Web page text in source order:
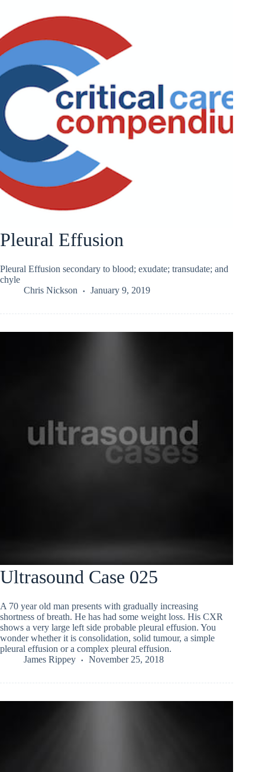
Pleural Effusion
Pleural Effusion secondary to blood; exudate; transudate; and
chyle
Chris Nickson
January 9, 2019
Ultrasound Case 025
A 70 year old man presents with gradually increasing
shortness of breath. He has had some weight loss. His CXR
shows a very large left side probable pleural effusion. You
wonder whether it is consolidation, solid tumour, a simple
pleural effusion or a complex pleural effusion.
James Rippey
November 25, 2018